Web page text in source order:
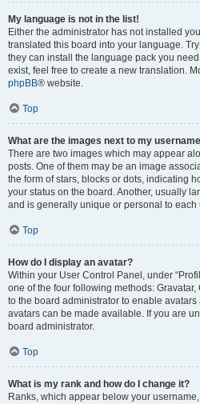
My language is not in the list!
Either the administrator has not installed
translated this board into your language.
they can install the language pack you
exist, feel free to create a new translation.
phpBB® website.
Top
What are the images next to my
There are two images which may appear
posts. One of them may be an image
the form of stars, blocks or dots, indicating
your status on the board. Another, usually
and is generally unique or personal to each
Top
How do I display an avatar?
Within your User Control Panel, under
one of the four following methods:
to the board administrator to enable
avatars can be made available. If you are
board administrator.
Top
What is my rank and how do I change it?
Ranks, which appear below your